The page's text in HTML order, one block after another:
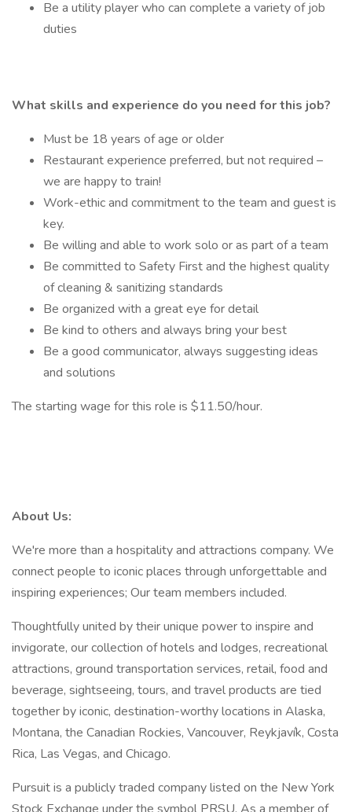
Be a utility player who can complete a variety of job
duties
What skills and experience do you need for this job?
Must be 18 years of age or older
Restaurant experience preferred, but not required –
we are happy to train!
Work-ethic and commitment to the team and guest is
key.
Be willing and able to work solo or as part of a team
Be committed to Safety First and the highest quality
of cleaning & sanitizing standards
Be organized with a great eye for detail
Be kind to others and always bring your best
Be a good communicator, always suggesting ideas
and solutions
The starting wage for this role is $11.50/hour.
About Us:
We're more than a hospitality and attractions company. We
connect people to iconic places through unforgettable and
inspiring experiences; Our team members included.
Thoughtfully united by their unique power to inspire and
invigorate, our collection of hotels and lodges, recreational
attractions, ground transportation services, retail, food and
beverage, sightseeing, tours, and travel products are tied
together by iconic, destination-worthy locations in Alaska,
Montana, the Canadian Rockies, Vancouver, Reykjavík, Costa
Rica, Las Vegas, and Chicago.
Pursuit is a publicly traded company listed on the New York